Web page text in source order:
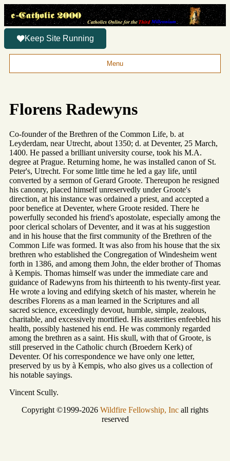
Keep Site Running
Menu
Florens Radewyns
Co-founder of the Brethren of the Common Life, b. at
Leyderdam, near Utrecht, about 1350; d. at Deventer, 25 March,
1400. He passed a brilliant university course, took his M.A.
degree at Prague. Returning home, he was installed canon of St.
Peter's, Utrecht. For some little time he led a gay life, until
converted by a sermon of Gerard Groote. Thereupon he resigned
his canonry, placed himself unreservedly under Groote's
direction, at his instance was ordained a priest, and accepted a
poor benefice at Deventer, where Groote resided. There he
powerfully seconded his friend's apostolate, especially among the
poor clerical scholars of Deventer, and it was at his suggestion
and in his house that the first community of the Brethren of the
Common Life was formed. It was also from his house that the six
brethren who established the Congregation of Windesheim went
forth in 1386, and among them John, the elder brother of Thomas
à Kempis. Thomas himself was under the immediate care and
guidance of Radewyns from his thirteenth to his twenty-first year.
He wrote a loving and edifying sketch of his master, wherein he
describes Florens as a man learned in the Scriptures and all
sacred science, exceedingly devout, humble, simple, zealous,
charitable, and excessively mortified. His austerities enfeebled his
health, possibly hastened his end. He was commonly regarded
among the brethren as a saint. His skull, with that of Groote, is
still preserved in the Catholic church (Broedern Kerk) of
Deventer. Of his correspondence we have only one letter,
preserved by us by à Kempis, who also gives us a collection of
his notable sayings.
Vincent Scully.
Copyright ©1999-2026 Wildfire Fellowship, Inc all rights
reserved